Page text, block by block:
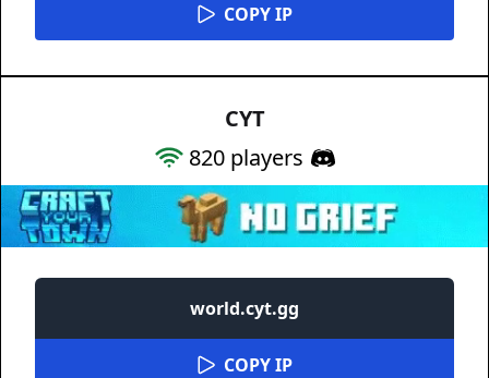
COPY IP
CYT
820players
world.cyt.gg
COPY IP